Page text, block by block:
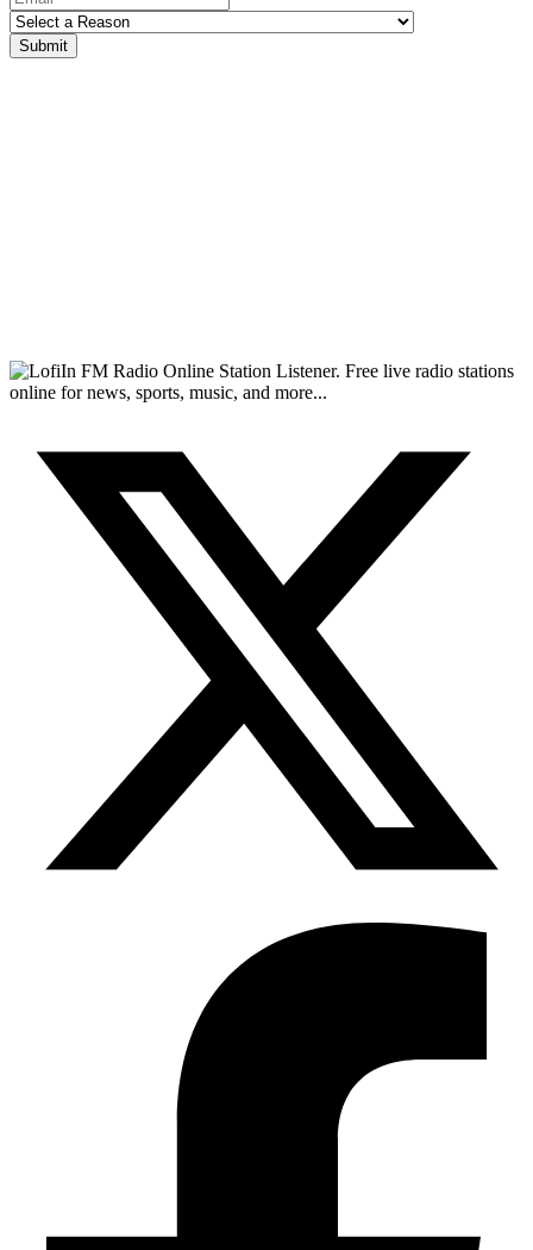
Submit
FM Radio Online Station Listener. Free live radio stations
online for news, sports, music, and more...